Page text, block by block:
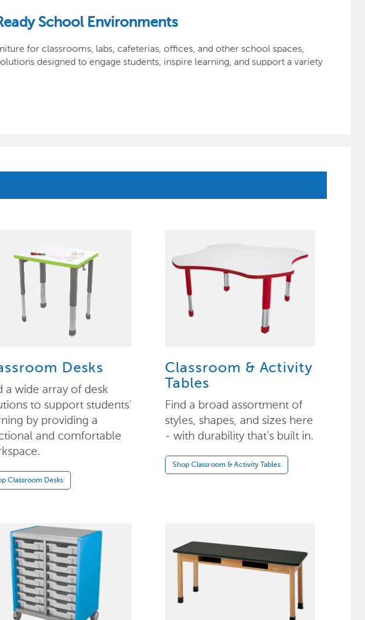
School Environments
for classrooms, labs, cafeterias, offices, and other school spaces,
designed to engage students, inspire learning, and support a variety
Desks
a wide array of desk
to support students'
by providing a
and comfortable
Classroom Desks
Classroom & Activity
Tables
Find a broad assortment of
styles, shapes, and sizes here
- with durability that’s built in.
Shop Classroom & Activity Tables